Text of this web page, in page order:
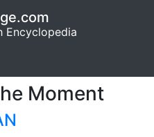
Encyclopedia
Moment